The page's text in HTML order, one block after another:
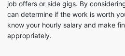
job offers or side gigs. By
can determine if the work is worth
know your hourly salary and make
appropriately.